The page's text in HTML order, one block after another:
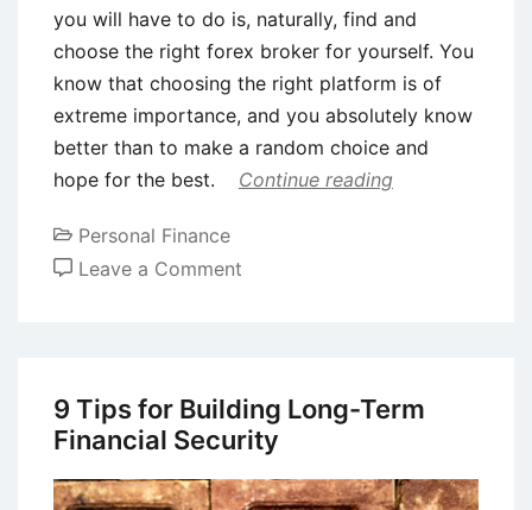
you will have to do is, naturally, find and
choose the right forex broker for yourself. You
know that choosing the right platform is of
extreme importance, and you absolutely know
better than to make a random choice and
hope for the best.
Continue reading
Personal Finance
Leave a Comment
Choosing
the
Right
Forex
9 Tips for Building Long-Term
Financial Security